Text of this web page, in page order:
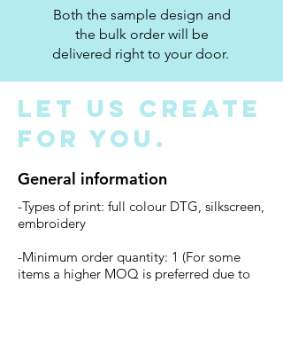
Both the sample design and
the bulk order will be
delivered right to your door.
Let us create
for you.
General information
-Types of print: full colour DTG, silkscreen,
embroidery
-Minimum order quantity: 1 (For some
items a higher MOQ is preferred due to